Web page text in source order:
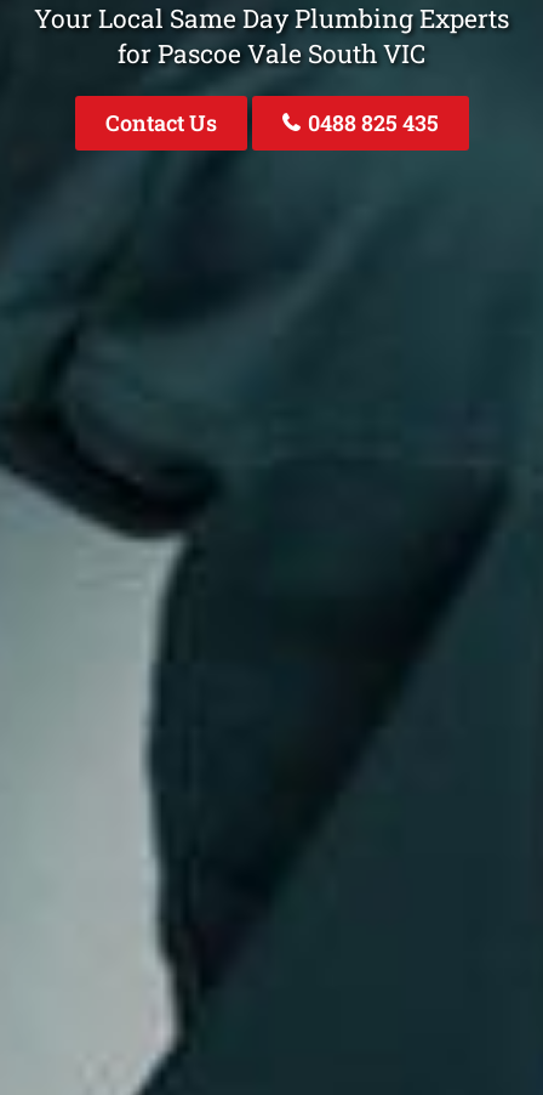
Your Local Same Day Plumbing Experts
for Pascoe Vale South VIC
Contact Us 0488 825 435